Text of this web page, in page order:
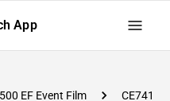
App
500 EF Event Film